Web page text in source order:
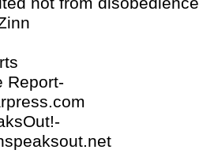
Report-